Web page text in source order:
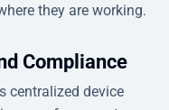
they are working.
Compliance
centralized device